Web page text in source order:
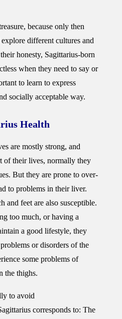
because only then
different cultures and
honesty, Sagittarius-born
when they need to say or
to learn to express
socially acceptable way.
Health
are mostly strong, and
of their lives, normally they
But they are prone to over-
to problems in their liver.
and feet are also susceptible.
too much, or having a
a good lifestyle, they
or disorders of the
some problems of
the thighs.
to avoid
corresponds to: The